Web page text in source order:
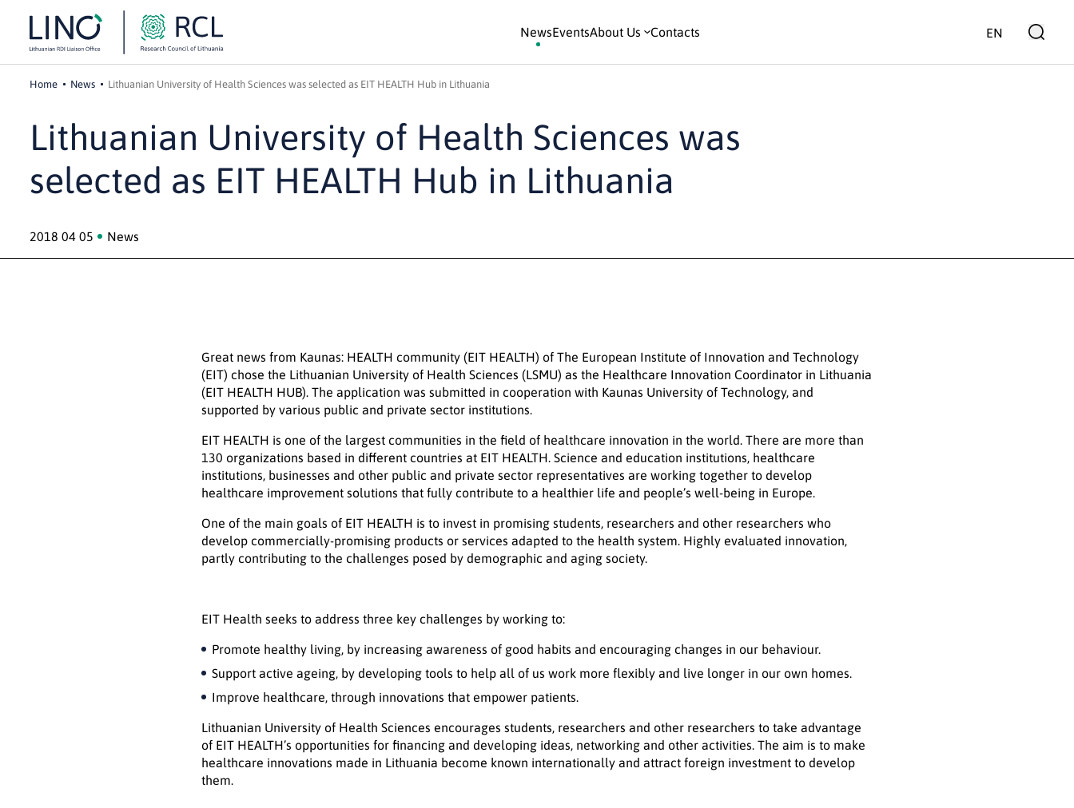
NewsEventsAbout Us Contacts EN
Home News Lithuanian University of Health Sciences was selected as EIT HEALTH Hub in Lithuania
Lithuanian University of Health Sciences was
selected as EIT HEALTH Hub in Lithuania
2018 04 05 News
Great news from Kaunas: HEALTH community (EIT HEALTH) of The European Institute of Innovation and Technology
(EIT) chose the Lithuanian University of Health Sciences (LSMU) as the Healthcare Innovation Coordinator in Lithuania
(EIT HEALTH HUB). The application was submitted in cooperation with Kaunas University of Technology, and
supported by various public and private sector institutions.
EIT HEALTH is one of the largest communities in the field of healthcare innovation in the world. There are more than
130 organizations based in different countries at EIT HEALTH. Science and education institutions, healthcare
institutions, businesses and other public and private sector representatives are working together to develop
healthcare improvement solutions that fully contribute to a healthier life and people’s well-being in Europe.
One of the main goals of EIT HEALTH is to invest in promising students, researchers and other researchers who
develop commercially-promising products or services adapted to the health system. Highly evaluated innovation,
partly contributing to the challenges posed by demographic and aging society.
EIT Health seeks to address three key challenges by working to:
Promote healthy living, by increasing awareness of good habits and encouraging changes in our behaviour.
Support active ageing, by developing tools to help all of us work more flexibly and live longer in our own homes.
Improve healthcare, through innovations that empower patients.
Lithuanian University of Health Sciences encourages students, researchers and other researchers to take advantage
of EIT HEALTH’s opportunities for financing and developing ideas, networking and other activities. The aim is to make
healthcare innovations made in Lithuania become known internationally and attract foreign investment to develop
them.